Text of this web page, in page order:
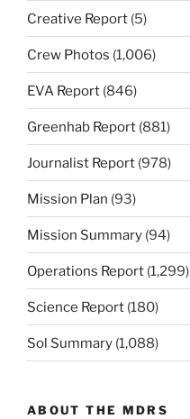
Creative Report (5)
Crew Photos (1,006)
EVA Report (846)
Greenhab Report (881)
Journalist Report (978)
Mission Plan (93)
Mission Summary (94)
Operations Report (1,299)
Science Report (180)
Sol Summary (1,088)
ABOUT THE MDRS